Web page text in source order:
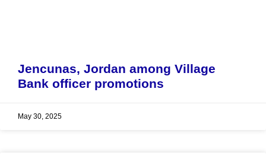
Jencunas, Jordan among Village
Bank officer promotions
May 30, 2025